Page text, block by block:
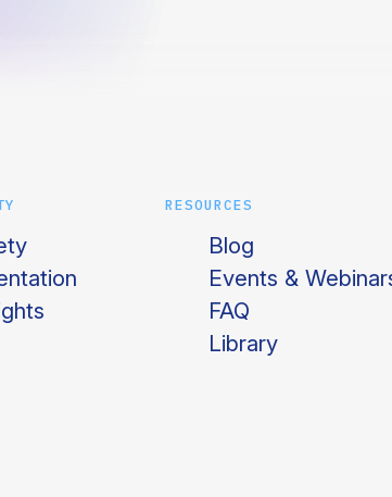
RESOURCES
Blog
Events &
FAQ
Library